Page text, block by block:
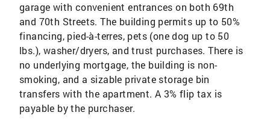
garage with convenient entrances on both 69th
and 70th Streets. The building permits up to 50%
financing, pied-à-terres, pets (one dog up to 50
lbs.), washer/dryers, and trust purchases. There is
no underlying mortgage, the building is non-
smoking, and a sizable private storage bin
transfers with the apartment. A 3% flip tax is
payable by the purchaser.